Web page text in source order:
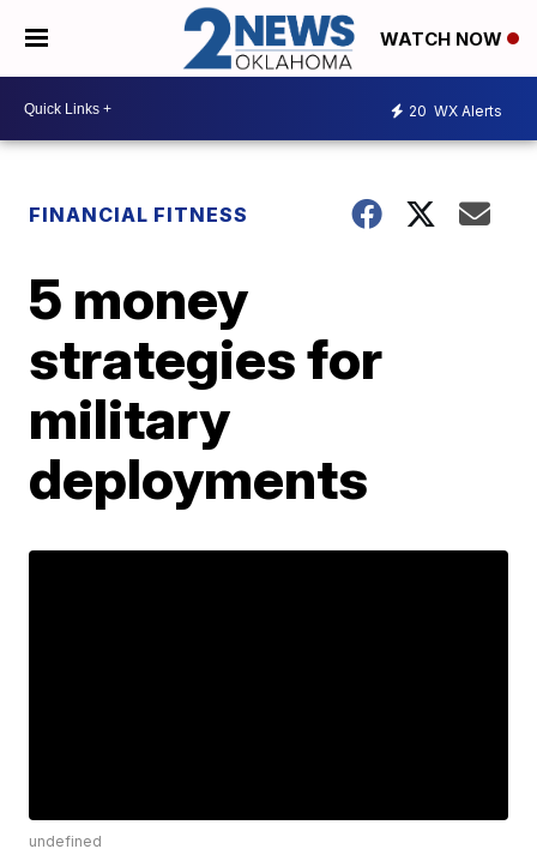
WATCH NOW
20 WX Alerts
FINANCIAL FITNESS
5 money
strategies for
military
deployments
undefined